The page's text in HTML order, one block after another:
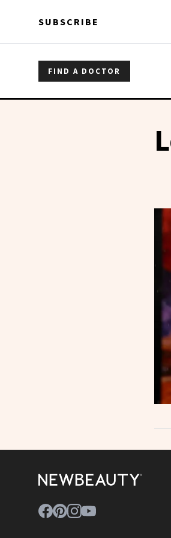
SUBSCRIBE
FIND A DOCTOR